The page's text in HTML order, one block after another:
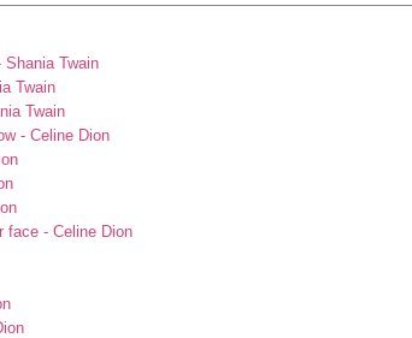
Twain
Twain
Twain
- Celine Dion
face - Celine Dion